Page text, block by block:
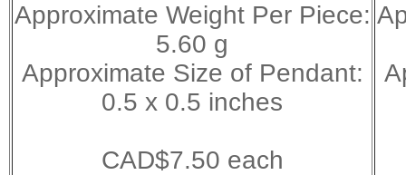
Approximate Weight Per Piece:
5.60 g
Approximate Size of Pendant:
0.5 x 0.5 inches
CAD$7.50 each